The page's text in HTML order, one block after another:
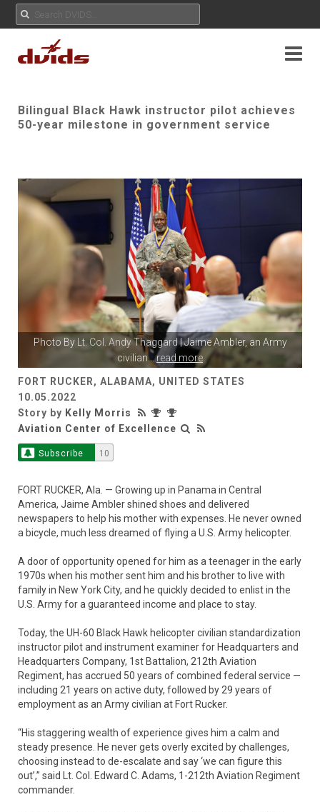
Bilingual Black Hawk instructor pilot achieves
50-year milestone in government service
Photo By Lt. Col. Andy Thaggard| Jaime Ambler, an Army
civilian...read more
FORT RUCKER, ALABAMA, UNITED STATES
10.05.2022
Story by Kelly Morris
Aviation Center of Excellence
Subscribe 10
FORT RUCKER, Ala. — Growing up in Panama in Central
America, Jaime Ambler shined shoes and delivered
newspapers to help his mother with expenses. He never owned
a bicycle, much less dreamed of flying a U.S. Army helicopter.
A door of opportunity opened for him as a teenager in the early
1970s when his mother sent him and his brother to live with
family in New York City, and he quickly decided to enlist in the
U.S. Army for a guaranteed income and place to stay.
Today, the UH-60 Black Hawk helicopter civilian standardization
instructor pilot and instrument examiner for Headquarters and
Headquarters Company, 1st Battalion, 212th Aviation
Regiment, has accrued 50 years of combined federal service —
including 21 years on active duty, followed by 29 years of
employment as an Army civilian at Fort Rucker.
“His staggering wealth of experience gives him a calm and
steady presence. He never gets overly excited by challenges,
choosing instead to de-escalate and say ‘we can figure this
out’,” said Lt. Col. Edward C. Adams, 1-212th Aviation Regiment
commander.